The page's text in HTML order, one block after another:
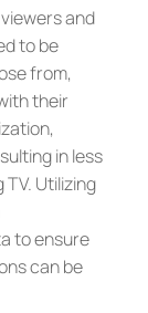
and
to be
from,
their
in less
Utilizing
to ensure
can be